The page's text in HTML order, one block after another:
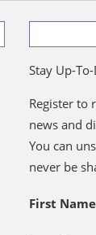
Stay Up-
Register to
news and
You can
never be
First